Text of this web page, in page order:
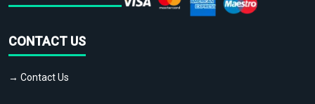
CONTACT US
→ Contact Us